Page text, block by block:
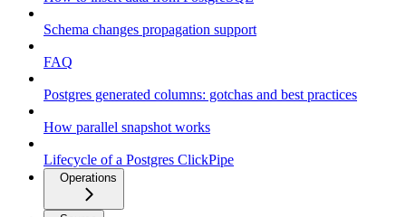
Schema changes propagation support
FAQ
Postgres generated columns: gotchas and best practices
How parallel snapshot works
Lifecycle of a Postgres ClickPipe
Operations